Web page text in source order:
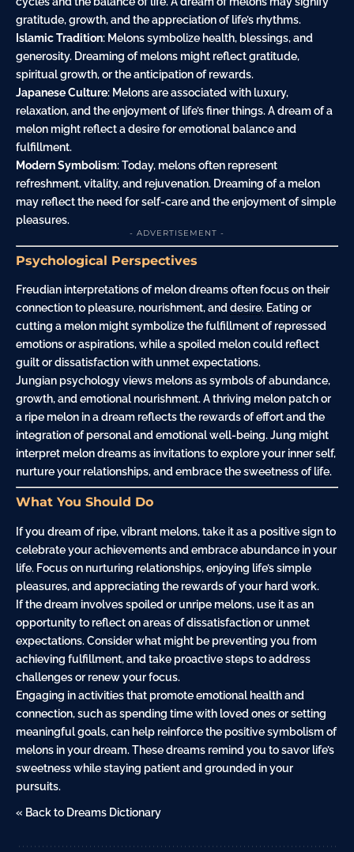
gratitude, growth, and the appreciation of life’s rhythms.
Islamic Tradition: Melons symbolize health, blessings, and
generosity. Dreaming of melons might reflect gratitude,
spiritual growth, or the anticipation of rewards.
Japanese Culture: Melons are associated with luxury,
relaxation, and the enjoyment of life’s finer things. A dream of a
melon might reflect a desire for emotional balance and
fulfillment.
Modern Symbolism: Today, melons often represent
refreshment, vitality, and rejuvenation. Dreaming of a melon
may reflect the need for self-care and the enjoyment of simple
pleasures.
- ADVERTISEMENT -
Psychological Perspectives
Freudian interpretations of melon dreams often focus on their
connection to pleasure, nourishment, anddesire. Eating or
cutting a melon might symbolize the fulfillment of repressed
emotions or aspirations, while a spoiled melon could reflect
guiltor dissatisfaction with unmet expectations.
Jungian psychology views melons as symbols of abundance,
growth, and emotional nourishment. A thriving melon patch or
a ripe melon in a dream reflects the rewards of effort and the
integration of personal and emotional well-being. Jung might
interpret melon dreams as invitations to explore your inner self,
nurture your relationships, and embrace the sweetness of life.
What You Should Do
If you dream of ripe, vibrant melons, take it as a positive sign to
celebrate your achievements and embrace abundance in your
life. Focus on nurturing relationships, enjoying life’s simple
pleasures, and appreciating the rewards of your hard work.
If the dream involves spoiled or unripe melons, use it as an
opportunity to reflect on areas of dissatisfaction or unmet
expectations. Consider what might be preventing you from
achieving fulfillment, and take proactive steps to address
challenges or renew your focus.
Engaging in activities that promote emotional health and
connection, such as spending time with loved ones or setting
meaningful goals, can help reinforce the positive symbolism of
melons in your dream. These dreams remind you to savor life’s
sweetness while staying patient and grounded in your
pursuits.
« Back to Dreams Dictionary